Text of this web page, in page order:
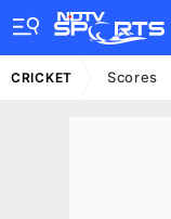
CRICKET Scores